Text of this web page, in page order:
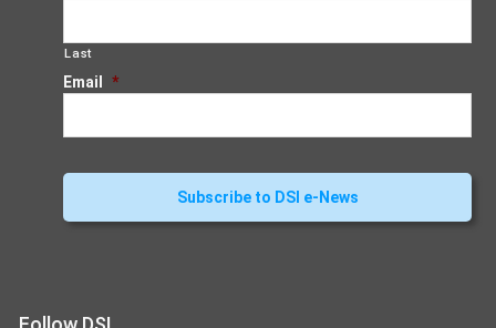
Last
Email *